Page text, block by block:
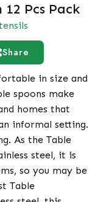
12 Pcs Pack
Share
in size and
spoons make
homes that
informal setting.
As the Table
steel, it is
so you may be
Table